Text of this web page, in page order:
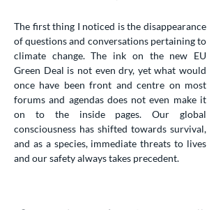
The first thing I noticed is the disappearance
of questions and conversations pertaining to
climate change. The ink on the new EU
Green Deal is not even dry, yet what would
once have been front and centre on most
forums and agendas does not even make it
on to the inside pages. Our global
consciousness has shifted towards survival,
and as a species, immediate threats to lives
and our safety always takes precedent.